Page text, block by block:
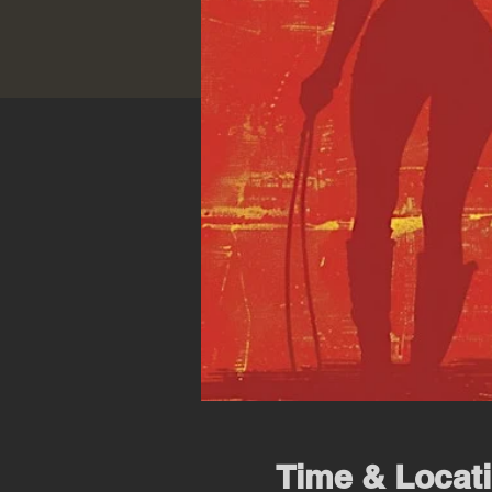
Time &